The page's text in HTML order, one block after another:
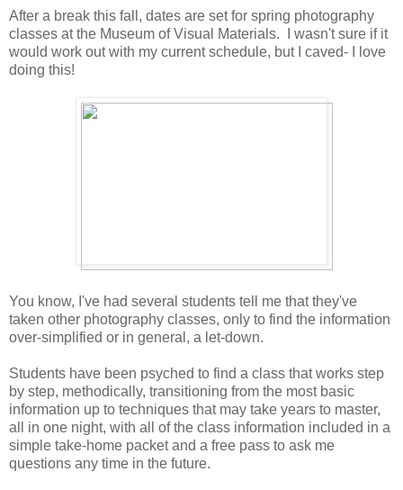
After a break this fall, dates are set for spring photography
classes at the Museum of Visual Materials. I wasn't sure if it
would work out with my current schedule, but I caved- I love
doing this!
You know, I've had several students tell me that they've
taken other photography classes, only to find the information
over-simplified or in general, a let-down.
Students have been psyched to find a class that works step
by step, methodically, transitioning from the most basic
information up to techniques that may take years to master,
all in one night, with all of the class information included in a
simple take-home packet and a free pass to ask me
questions any time in the future.